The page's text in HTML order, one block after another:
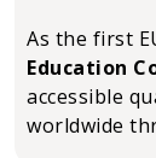
As the first
Education
accessible
worldwide